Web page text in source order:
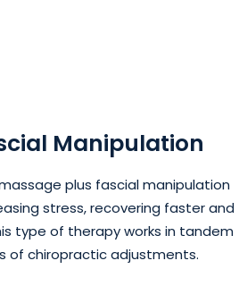
Manipulation
plus fascial manipulation
stress, recovering faster and
type of therapy works in tandem
of chiropractic adjustments.